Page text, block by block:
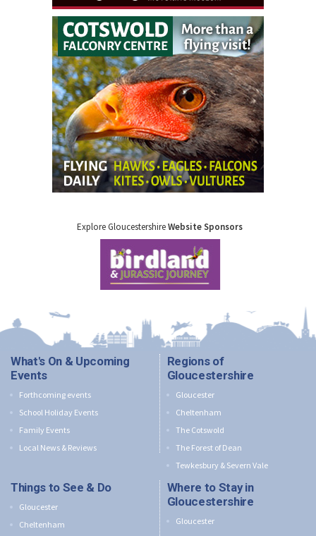
Explore GloucestershireWebsite Sponsors
What's On & Upcoming
Events
Forthcoming events
School Holiday Events
Family Events
Local News & Reviews
Regions of
Gloucestershire
Gloucester
Cheltenham
The Cotswold
The Forest of Dean
Tewkesbury & Severn Vale
Things to See & Do
Gloucester
Cheltenham
Where to Stay in
Gloucestershire
Gloucester